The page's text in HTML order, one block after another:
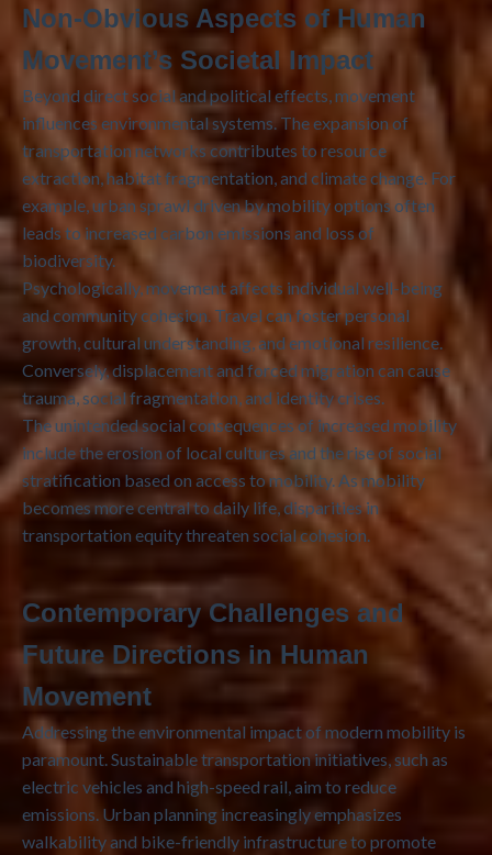
Non-Obvious Aspects of Human
Movement’s Societal Impact
Beyond direct social and political effects, movement
influences environmental systems. The expansion of
transportation networks contributes to resource
extraction, habitat fragmentation, and climate change. For
example, urban sprawl driven by mobility options often
leads to increased carbon emissions and loss of
biodiversity.
Psychologically, movement affects individual well-being
and community cohesion. Travel can foster personal
growth, cultural understanding, and emotional resilience.
Conversely, displacement and forced migration can cause
trauma, social fragmentation, and identity crises.
The unintended social consequences of increased mobility
include the erosion of local cultures and the rise of social
stratification based on access to mobility. As mobility
becomes more central to daily life, disparities in
transportation equity threaten social cohesion.
Contemporary Challenges and
Future Directions in Human
Movement
Addressing the environmental impact of modern mobility is
paramount. Sustainable transportation initiatives, such as
electric vehicles and high-speed rail, aim to reduce
emissions. Urban planning increasingly emphasizes
walkability and bike-friendly infrastructure to promote